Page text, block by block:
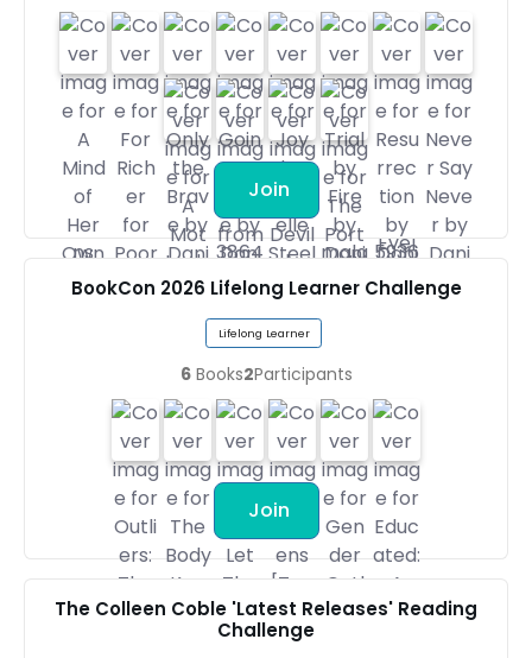
Join
BookCon 2026 Lifelong Learner Challenge
Lifelong Learner
6 Books2Participants
Join
The Colleen Coble 'Latest Releases' Reading
Challenge